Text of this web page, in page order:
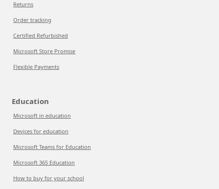
Returns
Order tracking
Certified Refurbished
Microsoft Store Promise
Flexible Payments
Education
Microsoft in education
Devices for education
Microsoft Teams for Education
Microsoft 365 Education
How to buy for your school